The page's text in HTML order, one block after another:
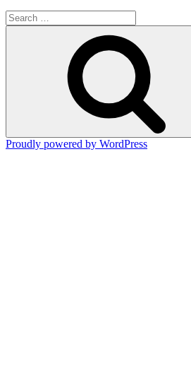
Search
for:
Proudly powered by WordPress